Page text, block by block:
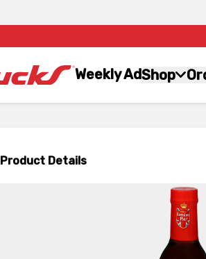
Weekly AdShop
Product Details